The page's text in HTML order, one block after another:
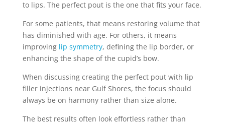
to lips. The perfect pout is the one that fits your face.
For some patients, that means restoring volume that
has diminished with age. For others, it means
improving lip symmetry, defining the lip border, or
enhancing the shape of the cupid’s bow.
When discussing creating the perfect pout with lip
filler injections near Gulf Shores, the focus should
always be on harmony rather than size alone.
The best results often look effortless rather than